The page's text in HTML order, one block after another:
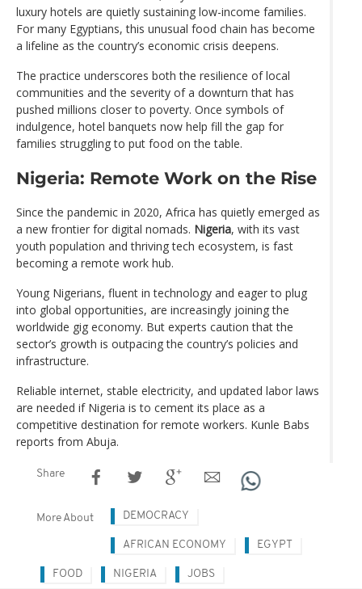
luxury hotels are quietly sustaining low-income families.
For many Egyptians, this unusual food chain has become
a lifeline as the country’s economic crisis deepens.
The practice underscores both the resilience of local
communities and the severity of a downturn that has
pushed millions closer to poverty. Once symbols of
indulgence, hotel banquets now help fill the gap for
families struggling to put food on the table.
Nigeria: Remote Work on the Rise
Since the pandemic in 2020, Africa has quietly emerged as
a new frontier for digital nomads. Nigeria, with its vast
youth population and thriving tech ecosystem, is fast
becoming a remote work hub.
Young Nigerians, fluent in technology and eager to plug
into global opportunities, are increasingly joining the
worldwide gig economy. But experts caution that the
sector’s growth is outpacing the country’s policies and
infrastructure.
Reliable internet, stable electricity, and updated labor laws
are needed if Nigeria is to cement its place as a
competitive destination for remote workers. Kunle Babs
reports from Abuja.
Share
More About DEMOCRACY
AFRICAN ECONOMY EGYPT
FOOD NIGERIA JOBS